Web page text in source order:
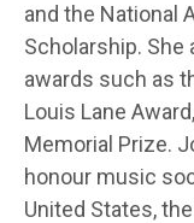
and the National
Scholarship.
awards such as
Louis Lane
Memorial Prize.
honour music
United States,